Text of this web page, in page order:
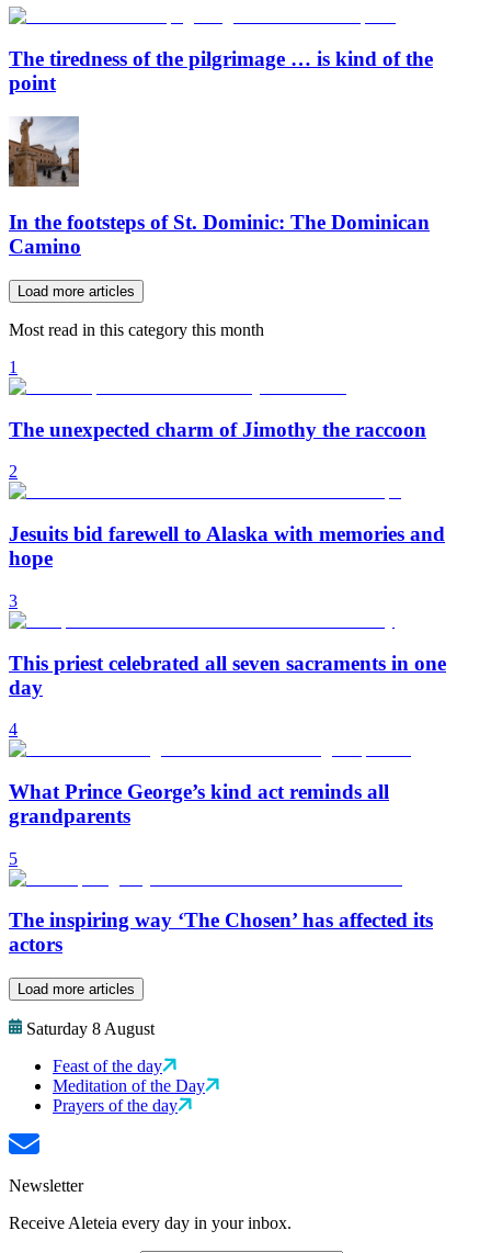
The tiredness of the pilgrimage … is kind of the
point
In the footsteps of St. Dominic: The Dominican
Camino
Load more articles
Most read in this category this month
1
The unexpected charm of Jimothy the raccoon
2
Jesuits bid farewell to Alaska with memories and
hope
3
This priest celebrated all seven sacraments in one
day
4
What Prince George’s kind act reminds all
grandparents
5
The inspiring way ‘The Chosen’ has affected its
actors
Load more articles
Saturday 8 August
Feast of the day
Meditation of the Day
Prayers of the day
Newsletter
Receive Aleteia every day in your inbox.